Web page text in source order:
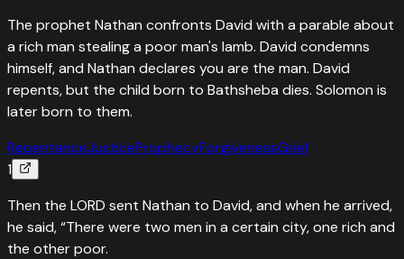
The prophet Nathan confronts David with a parable about
a rich man stealing a poor man's lamb. David condemns
himself, and Nathan declares you are the man. David
repents, but the child born to Bathsheba dies. Solomon is
later born to them.
RepentanceJusticeProphecyForgivenessGrief
1
Then the LORD sent Nathan to David, and when he arrived,
he said, “There were two men in a certain city, one rich and
the other poor.